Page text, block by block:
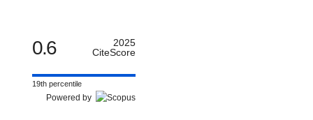
0.6
2025
CiteScore
19th percentile
Powered by